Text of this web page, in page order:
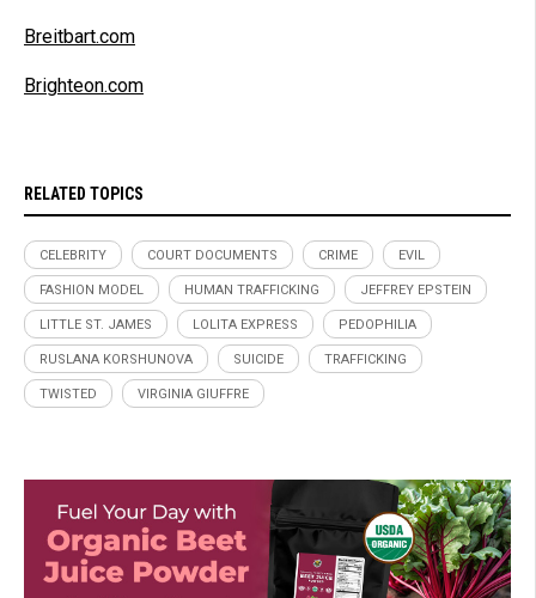
Breitbart.com
Brighteon.com
RELATED TOPICS
CELEBRITY COURT DOCUMENTS CRIME EVIL
FASHION MODEL HUMAN TRAFFICKING JEFFREY EPSTEIN
LITTLE ST. JAMES LOLITA EXPRESS PEDOPHILIA
RUSLANA KORSHUNOVA SUICIDE TRAFFICKING
TWISTED VIRGINIA GIUFFRE